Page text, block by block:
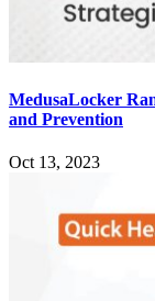
MedusaLocker
and Prevention
Oct 13, 2023